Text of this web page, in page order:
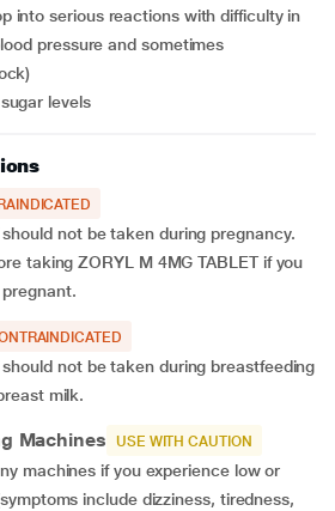
into serious reactions with difficulty in
pressure and sometimes
levels
should not be taken during pregnancy.
taking ZORYL M 4MG TABLET if you
should not be taken during breastfeeding
milk.
Machines USE WITH CAUTION
machines if you experience low or
include dizziness, tiredness,